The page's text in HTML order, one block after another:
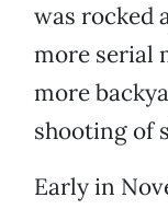
was rocked
more serial
more
shooting of
Early in